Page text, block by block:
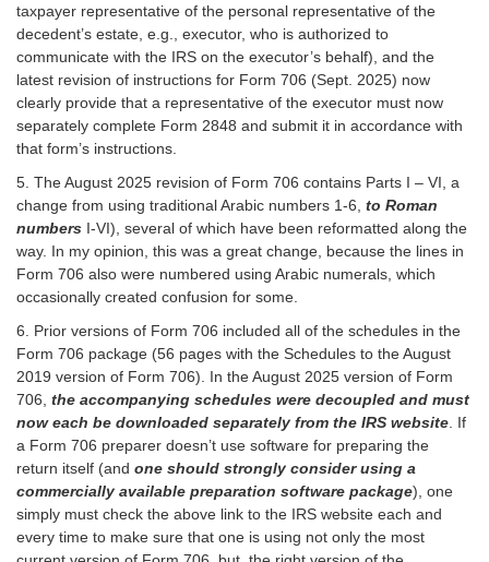
taxpayer representative of the personal representative of the
decedent’s estate, e.g., executor, who is authorized to
communicate with the IRS on the executor’s behalf), and the
latest revision of instructions for Form 706 (Sept. 2025) now
clearly provide that a representative of the executor must now
separately complete Form 2848 and submit it in accordance with
that form’s instructions.
5. The August 2025 revision of Form 706 contains Parts I – VI, a
change from using traditional Arabic numbers 1-6, to Roman
numbers I-VI), several of which have been reformatted along the
way. In my opinion, this was a great change, because the lines in
Form 706 also were numbered using Arabic numerals, which
occasionally created confusion for some.
6. Prior versions of Form 706 included all of the schedules in the
Form 706 package (56 pages with the Schedules to the August
2019 version of Form 706). In the August 2025 version of Form
706, the accompanying schedules were decoupled and must
now each be downloaded separately from the IRS website . If
a Form 706 preparer doesn’t use software for preparing the
return itself (and one should strongly consider using a
commercially available preparation software package), one
simply must check the above link to the IRS website each and
every time to make sure that one is using not only the most